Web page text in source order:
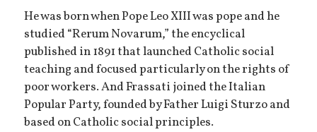
He was born when Pope Leo XIII was pope and he
studied “Rerum Novarum,” the encyclical
published in 1891 that launched Catholic social
teaching and focused particularly on the rights of
poor workers. And Frassati joined the Italian
Popular Party, founded by Father Luigi Sturzo and
based on Catholic social principles.